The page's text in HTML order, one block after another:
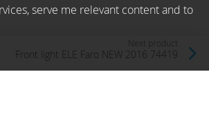
Next product
Front light ELE Faro NEW 2016 74419
serve me relevant content and to